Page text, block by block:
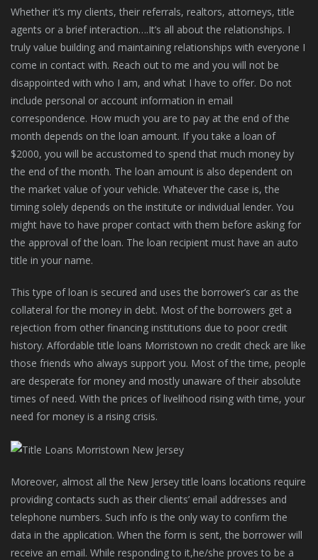
Whether it’s my clients, their referrals, realtors, attorneys, title
agents or a brief interaction….It’s all about the relationships. I
truly value building and maintaining relationships with everyone I
come in contact with. Reach out to me and you will not be
disappointed with who I am, and what I have to offer. Do not
include personal or account information in email
correspondence. How much you are to pay at the end of the
month depends on the loan amount. If you take a loan of
$2000, you will be accustomed to spend that much money by
the end of the month. The loan amount is also dependent on
the market value of your vehicle. Whatever the case is, the
timing solely depends on the institute or individual lender. You
might have to have proper contact with them before asking for
the approval of the loan. The loan recipient must have an auto
title in your name.
This type of loan is secured and uses the borrower’s car as the
collateral for the money in debt. Most of the borrowers get a
rejection from other financing institutions due to poor credit
history. Affordable title loans Morristown no credit check are like
those friends who always support you. Most of the time, people
are desperate for money and mostly unaware of their absolute
times of need. With the prices of livelihood rising with time, your
need for money is a rising crisis.
Moreover, almost all the New Jersey title loans locations require
providing contacts such as their clients’ email addresses and
telephone numbers. Such info is the only way to confirm the
data in the application. When the form is sent, the borrower will
receive an email. While responding to it,he/she proves to be a